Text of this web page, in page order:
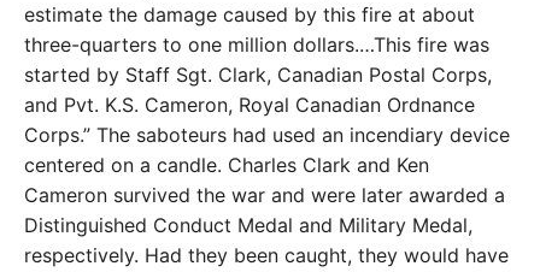
estimate the damage caused by this fire at about
three-quarters to one million dollars.…This fire was
started by Staff Sgt. Clark, Canadian Postal Corps,
and Pvt. K.S. Cameron, Royal Canadian Ordnance
Corps.” The saboteurs had used an incendiary device
centered on a candle. Charles Clark and Ken
Cameron survived the war and were later awarded a
Distinguished Conduct Medal and Military Medal,
respectively. Had they been caught, they would have